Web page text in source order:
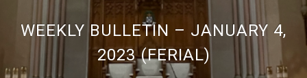
WEEKLY BULLETIN – JANUARY 4,
2023 (FERIAL)